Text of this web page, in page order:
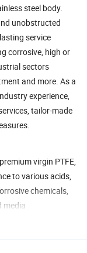
steel body.
unobstructed
service
corrosive, high or
sectors
and more. As a
experience,
tailor-made
virgin PTFE,
to various acids,
chemicals,
media
media.